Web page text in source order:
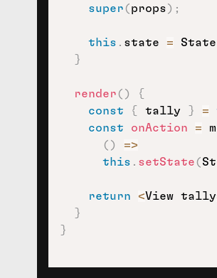
super(props) ;
this . state = State
}
render( )
{
const
{ tally } =
const
onAction =
( )
=>
this . setState(
return <View tally
}
}